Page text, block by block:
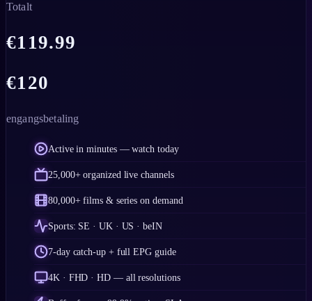
Totalt
€119.99
€120
engangsbetaling
Active in minutes — watch today
25,000+ organized live channels
80,000+ films & series on demand
Sports: SE · UK · US · beIN
7-day catch-up + full EPG guide
4K · FHD · HD — all resolutions